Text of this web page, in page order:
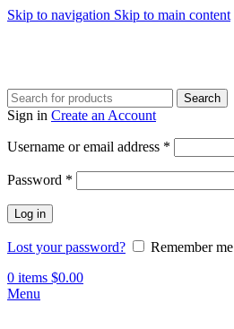
Skip to navigation Skip to main content
Search
Sign in Create an Account
Username or email address *
Password *
Log in
Lost your password?
Remember me
0 items $0.00
Menu